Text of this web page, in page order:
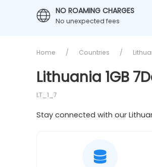
NO ROAMING CHARGES
No unexpected fees
Home Countries
Lithuania 1GB
LT_1_7
Stay connected with our